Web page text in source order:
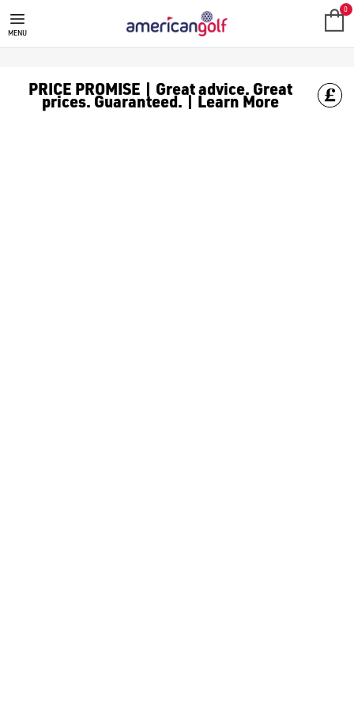
GOLF ACCESSORIES
We stock a range of golf accessories for brands including
MENU
0
PRICE PROMISE | Great advice. Great
prices. Guaranteed. | Learn More